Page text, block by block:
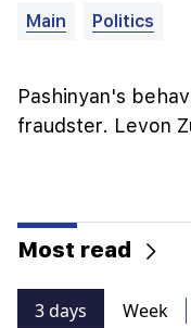
Main Politics
Pashinyan's
fraudster. Levon
Most read
3 days Week